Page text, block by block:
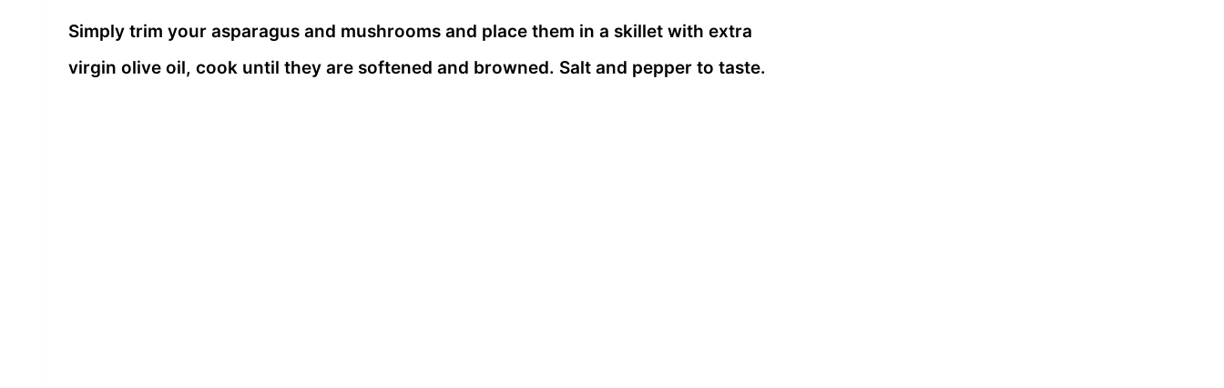
Simply trim your asparagus and mushrooms and place them in a skillet with extra
virgin olive oil, cook until they are softened and browned. Salt and pepper to taste.